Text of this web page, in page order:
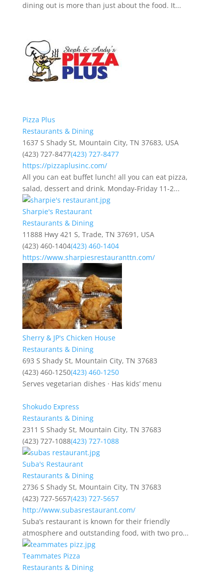
dining out is more than just about the food. It...
Pizza Plus
Restaurants & Dining
1637 S Shady St, Mountain City, TN 37683, USA
(423) 727-8477(423) 727-8477
https://pizzaplusinc.com/
All you can eat buffet lunch! all you can eat pizza,
salad, dessert and drink. Monday-Friday 11-2...
Sharpie's Restaurant
Restaurants & Dining
11888 Hwy 421 S, Trade, TN 37691, USA
(423) 460-1404(423) 460-1404
https://www.sharpiesrestauranttn.com/
Sherry & JP's Chicken House
Restaurants & Dining
693 S Shady St, Mountain City, TN 37683
(423) 460-1250(423) 460-1250
Serves vegetarian dishes · Has kids’ menu
Shokudo Express
Restaurants & Dining
2311 S Shady St, Mountain City, TN 37683
(423) 727-1088(423) 727-1088
Suba's Restaurant
Restaurants & Dining
2736 S Shady St, Mountain City, TN 37683
(423) 727-5657(423) 727-5657
http://www.subasrestaurant.com/
Suba’s restaurant is known for their friendly
atmosphere and outstanding food, with two pro...
Teammates Pizza
Restaurants & Dining